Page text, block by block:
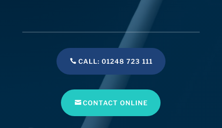
CALL: 01248 723 111
CONTACT ONLINE